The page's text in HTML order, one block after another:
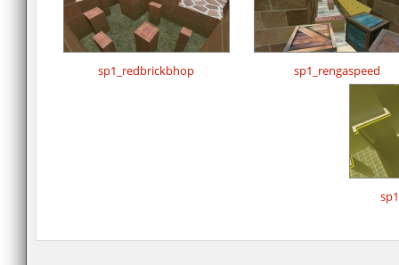
sp1_redbrickbhop sp1_rengaspeed